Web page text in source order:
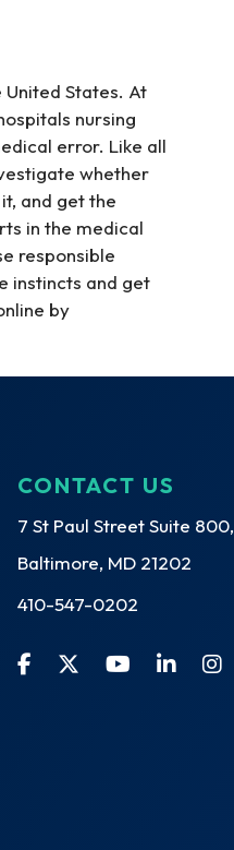
States. At
nursing
error. Like all
whether
and get the
in the medical
responsible
instincts and get
by
CONTACT US
7 St Paul Street Suite 800,
Baltimore, MD 21202
410-547-0202